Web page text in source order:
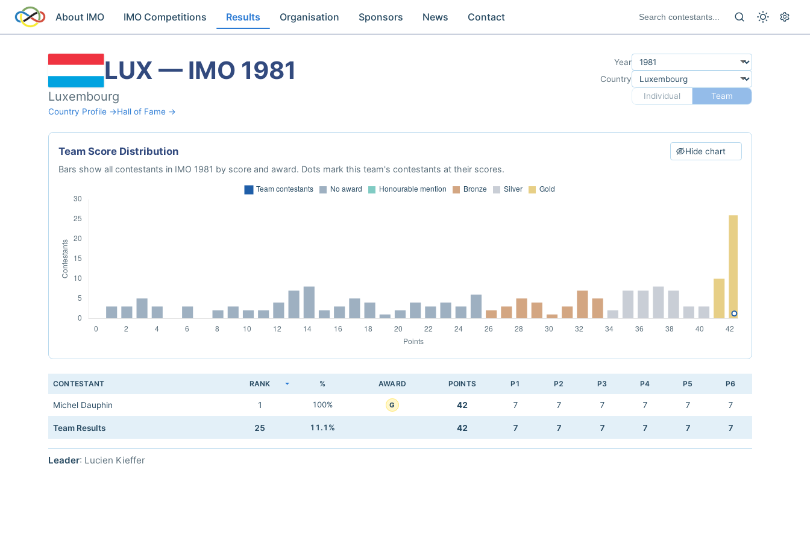
About IMO IMO Competitions Results Organisation Sponsors News Contact
LUX — IMO 1981
Luxembourg
Country Profile →Hall of Fame →
Year
Country
Individual
Team
Team Score Distribution Hide chart
Bars show all contestants in IMO 1981 by score and award. Dots mark this team's contestants at their scores.
CONTESTANT RANK % AWARD POINTS P1 P2 P3 P4 P5 P6
Michel Dauphin 1 100% G 42 7 7 7 7 7 7
Team Results 25 11.1% 42 7 7 7 7 7 7
Leader: Lucien Kieffer